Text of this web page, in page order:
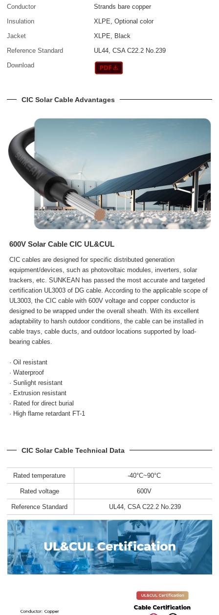
Conductor
Strands bare copper
Insulation
XLPE, Optional color
Jacket
XLPE, Black
Reference Standard
UL44, CSA C22.2 No.239
Download
CIC Solar Cable Advantages
600V Solar Cable CIC UL&CUL
CIC cables are designed for specific distributed generation
equipment/devices, such as photovoltaic modules, inverters, solar
trackers, etc. SUNKEAN has passed the most accurate and targeted
certification UL3003 of DG cable. According to the applicable scope of
UL3003, the CIC cable with 600V voltage and copper conductor is
designed to be wrapped under the overall sheath. With its excellent
adaptability to harsh outdoor conditions, the cable can be installed in
cable trays, cable ducts, and outdoor locations supported by load-
bearing cables.
· Oil resistant
· Waterproof
· Sunlight resistant
· Extrusion resistant
· Rated for direct burial
· High flame retardant FT-1
CIC Solar Cable Technical Data
Rated temperature -40°C~90°C
Rated voltage 600V
Reference Standard UL44, CSA C22.2 No.239